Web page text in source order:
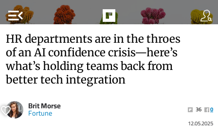
menu_open
HR departments are in the throes
of an AI confidence crisis—here’s
what’s holding teams back from
better tech integration
Brit Morse
Fortune 36
0
12.05.2025